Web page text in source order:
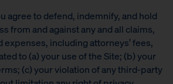
agree to defend, indemnify, and hold
from and against any and all claims,
expenses, including attorneys’ fees,
to (a) your use of the Site; (b) your
(c) your violation of any third-party